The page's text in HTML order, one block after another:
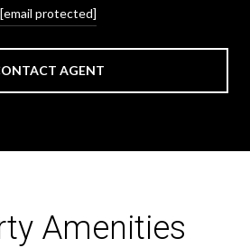
[email protected]
AGENT
Amenities